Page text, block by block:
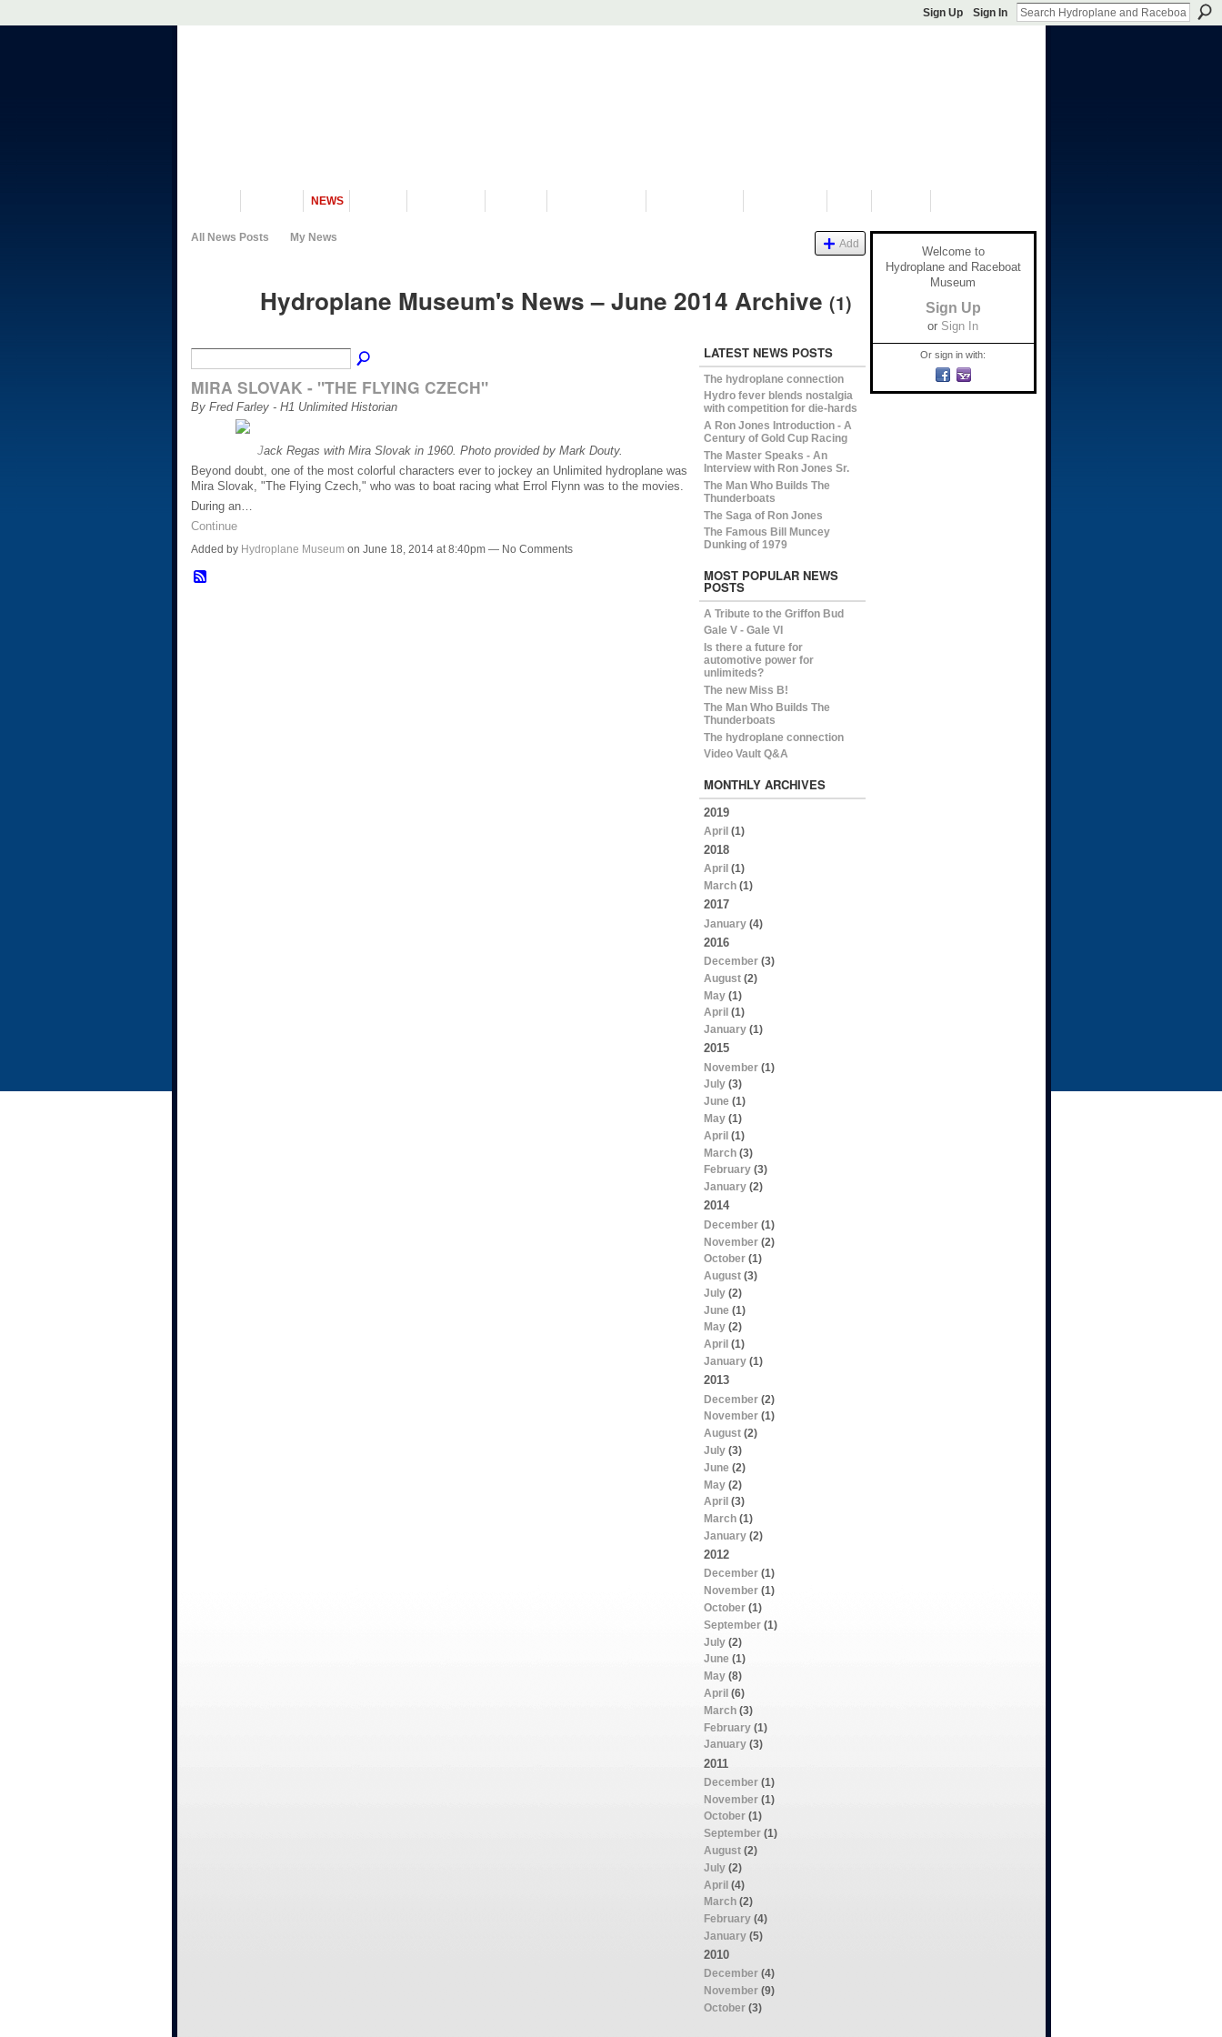
Sign Up Sign In
NEWS
All News Posts My News Add
Hydroplane Museum's News – June 2014 Archive (1)
MIRA SLOVAK - "THE FLYING CZECH"
By Fred Farley - H1 Unlimited Historian
Jack Regas with Mira Slovak in 1960. Photo provided by Mark Douty.
Beyond doubt, one of the most colorful characters ever to jockey an Unlimited hydroplane was
Mira Slovak, "The Flying Czech," who was to boat racing what Errol Flynn was to the movies.
During an…
Continue
Added by Hydroplane Museum on June 18, 2014 at 8:40pm — No Comments
LATEST NEWS POSTS
The hydroplane connection
Hydro fever blends nostalgia
with competition for die-hards
A Ron Jones Introduction - A
Century of Gold Cup Racing
The Master Speaks - An
Interview with Ron Jones Sr.
The Man Who Builds The
Thunderboats
The Saga of Ron Jones
The Famous Bill Muncey
Dunking of 1979
MOST POPULAR NEWS
POSTS
A Tribute to the Griffon Bud
Gale V - Gale VI
Is there a future for
automotive power for
unlimiteds?
The new Miss B!
The Man Who Builds The
Thunderboats
The hydroplane connection
Video Vault Q&A
MONTHLY ARCHIVES
2019
April(1)
2018
April (1)
March(1)
2017
January(4)
2016
December(3)
August(2)
May(1)
April (1)
January(1)
2015
November(1)
July(3)
June (1)
May(1)
April(1)
March(3)
February(3)
January(2)
2014
December(1)
November(2)
October(1)
August(3)
July(2)
June (1)
May(2)
April (1)
January(1)
2013
December(2)
November(1)
August(2)
July(3)
June (2)
May(2)
April (3)
March(1)
January(2)
2012
December(1)
November(1)
October(1)
September(1)
July(2)
June (1)
May(8)
April (6)
March(3)
February(1)
January(3)
2011
December(1)
November(1)
October(1)
September(1)
August(2)
July(2)
April(4)
March(2)
February(4)
January(5)
2010
December(4)
November(9)
October(3)
Welcome to
Hydroplane and Raceboat
Museum
Sign Up
or Sign In
Or sign in with: